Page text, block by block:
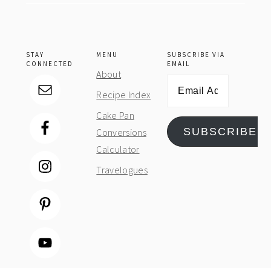
STAY
CONNECTED
MENU
About
Recipe Index
Cake Pan
Conversions
Calculator
Travelogues
SUBSCRIBE VIA
EMAIL
SUBSCRIBE